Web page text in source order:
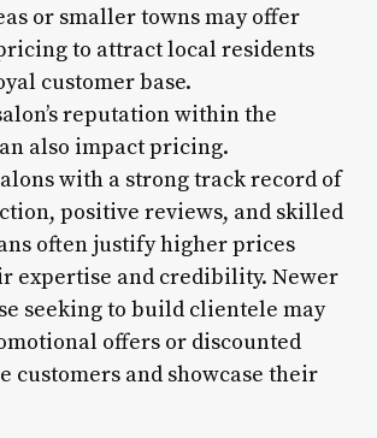
or smaller towns may offer
to attract local residents
customer base.
reputation within the
also impact pricing.
with a strong track record of
positive reviews, and skilled
often justify higher prices
expertise and credibility. Newer
seeking to build clientele may
offers or discounted
customers and showcase their